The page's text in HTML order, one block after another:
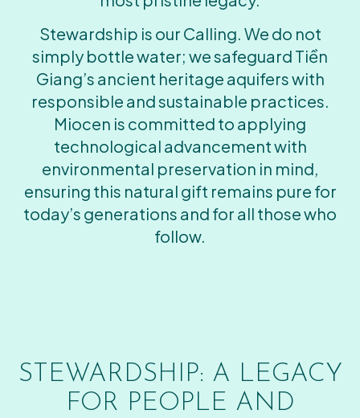
Stewardship is our Calling. We do not
simply bottle water; we safeguard Tiền
Giang’s ancient heritage aquifers with
responsible and sustainable practices.
Miocen is committed to applying
technological advancement with
environmental preservation in mind,
ensuring this natural gift remains pure for
today’s generations and for all those who
follow.
STEWARDSHIP: A LEGACY
FOR PEOPLE AND